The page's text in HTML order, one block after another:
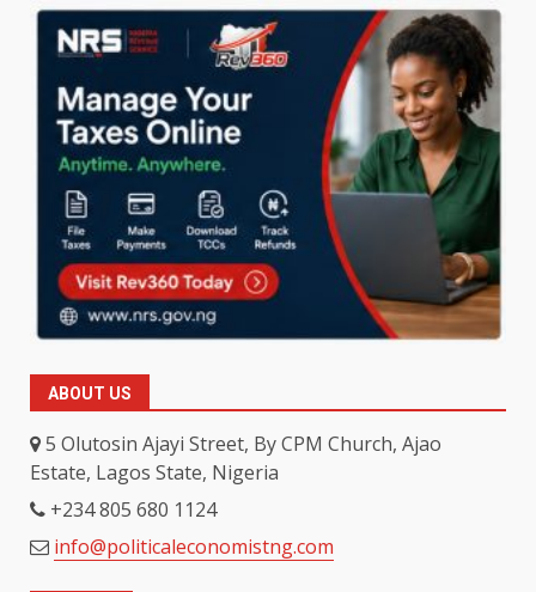
ABOUT US
5 Olutosin Ajayi Street, By CPM Church, Ajao
Estate, Lagos State, Nigeria
+234 805 680 1124
info@politicaleconomistng.com